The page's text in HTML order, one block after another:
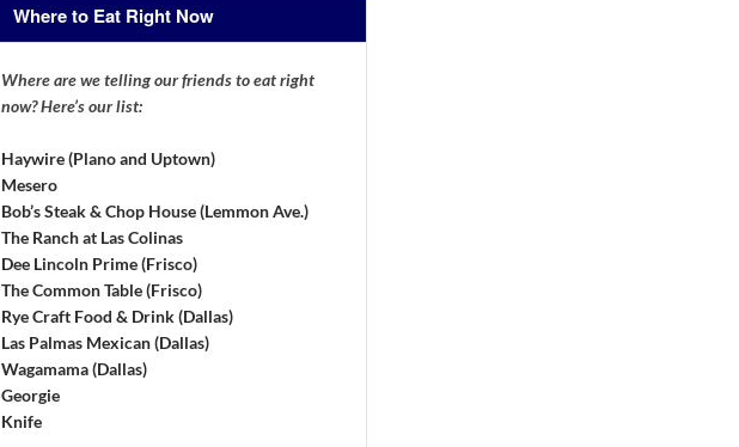
Where to Eat Right Now
Where are we telling our friends to eat right
now? Here’s our list:
Haywire (Plano and Uptown)
Mesero
Bob’s Steak & Chop House (Lemmon Ave.)
The Ranch at Las Colinas
Dee Lincoln Prime (Frisco)
The Common Table (Frisco)
Rye Craft Food & Drink (Dallas)
Las Palmas Mexican (Dallas)
Wagamama (Dallas)
Georgie
Knife